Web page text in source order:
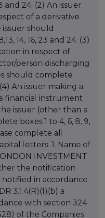
and 24. (2) An issuer
of a derivative
should
14, 16, 23 and 24. (3)
in respect of
person discharging
should complete
An issuer making a
financial instrument
issuer (other than a
boxes 1 to 4, 6, 8, 9,
complete all
letters. 1. Name of
INVESTMENT
the notification
notified in accordance
3.1.4(R)(1)(b) a
with section 324
of the Companies